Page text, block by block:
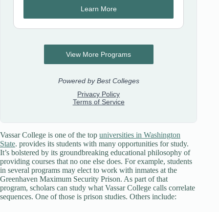
Vassar College is one of the top universities in Washington
State. provides its students with many opportunities for study.
It’s bolstered by its groundbreaking educational philosophy of
providing courses that no one else does. For example, students
in several programs may elect to work with inmates at the
Greenhaven Maximum Security Prison. As part of that
program, scholars can study what Vassar College calls correlate
sequences. One of those is prison studies. Others include: